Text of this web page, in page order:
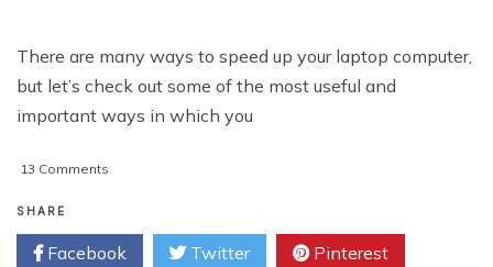
There are many ways to speed up your laptop computer,
but let’s check out some of the most useful and
important ways in which you
13 Comments
To
Speed
SHARE
Facebook Twitter Pinterest